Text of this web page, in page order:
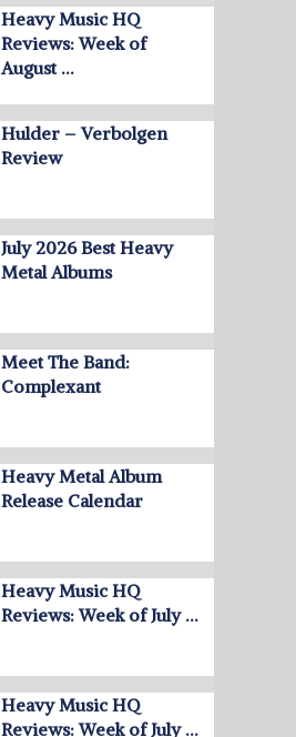
Heavy Music HQ
Reviews: Week of
August …
Hulder – Verbolgen
Review
July 2026 Best Heavy
Metal Albums
Meet The Band:
Complexant
Heavy Metal Album
Release Calendar
Heavy Music HQ
Reviews: Week of July …
Heavy Music HQ
Reviews: Week of July …